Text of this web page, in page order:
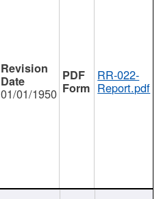
01/01/1950
RR-022-
Report.pdf